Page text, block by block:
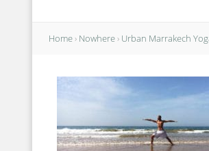
Home› Nowhere› Urban Marrakech